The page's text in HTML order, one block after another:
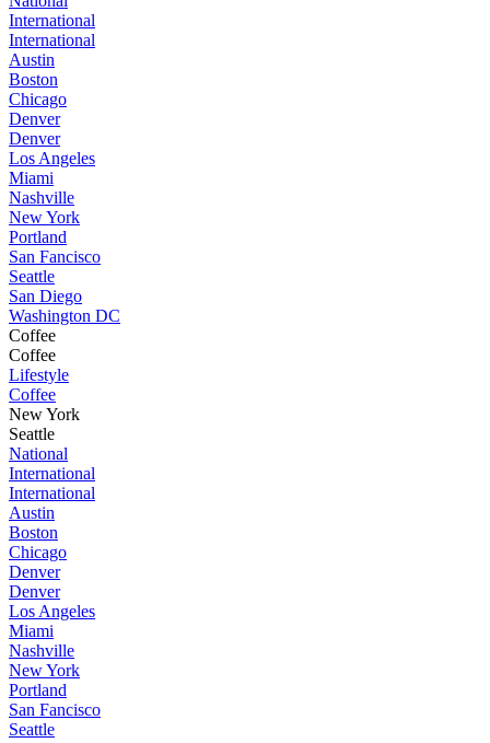
International
International
Austin
Boston
Chicago
Denver
Denver
Los Angeles
Miami
Nashville
New York
Portland
San Fancisco
Seattle
San Diego
Washington DC
Coffee
Coffee
Lifestyle
Coffee
New York
Seattle
National
International
International
Austin
Boston
Chicago
Denver
Denver
Los Angeles
Miami
Nashville
New York
Portland
San Fancisco
Seattle